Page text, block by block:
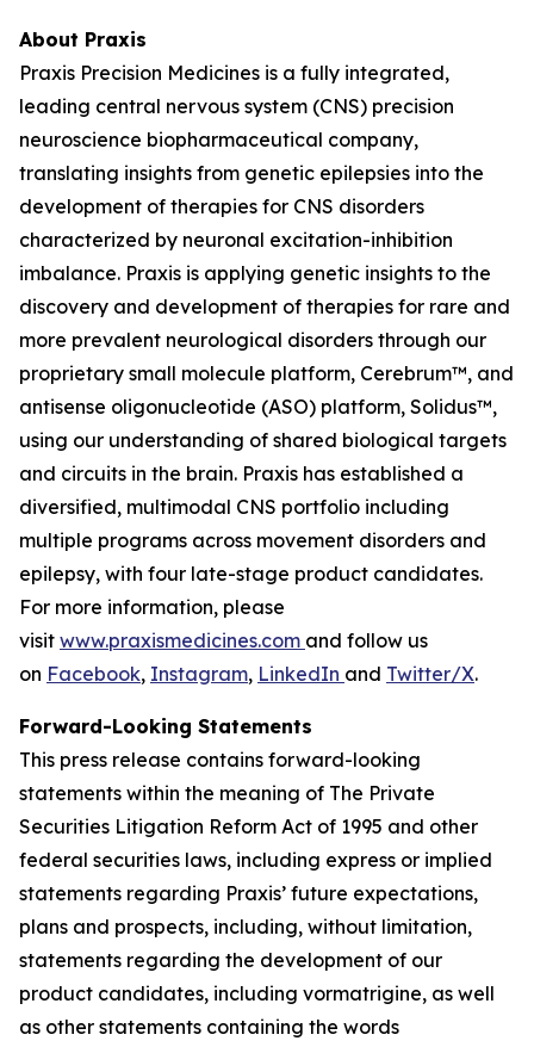
About Praxis
Praxis Precision Medicines is a fully integrated,
leading central nervous system (CNS) precision
neuroscience biopharmaceutical company,
translating insights from genetic epilepsies into the
development of therapies for CNS disorders
characterized by neuronal excitation-inhibition
imbalance. Praxis is applying genetic insights to the
discovery and development of therapies for rare and
more prevalent neurological disorders through our
proprietary small molecule platform, Cerebrum™, and
antisense oligonucleotide (ASO) platform, Solidus™,
using our understanding of shared biological targets
and circuits in the brain. Praxis has established a
diversified, multimodal CNS portfolio including
multiple programs across movement disorders and
epilepsy, with four late-stage product candidates.
For more information, please
visit www.praxismedicines.com and follow us
on Facebook, Instagram, LinkedIn and Twitter/X.
Forward-Looking Statements
This press release contains forward-looking
statements within the meaning of The Private
Securities Litigation Reform Act of 1995 and other
federal securities laws, including express or implied
statements regarding Praxis’ future expectations,
plans and prospects, including, without limitation,
statements regarding the development of our
product candidates, including vormatrigine, as well
as other statements containing the words